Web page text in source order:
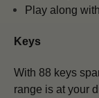
Play along
Keys
With 88 keys
range is at your